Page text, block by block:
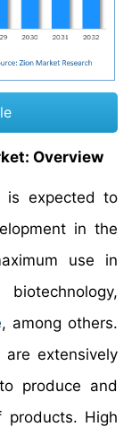
Overview
is expected to
in the
use in
, among others.
are extensively
produce and
products. High